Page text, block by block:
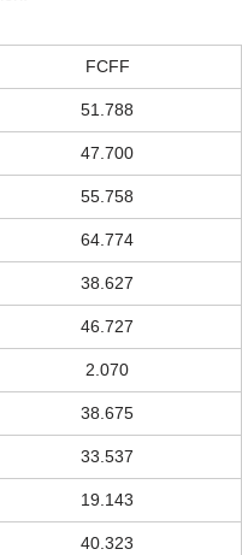
FCFF
51.788
47.700
55.758
64.774
38.627
46.727
2.070
38.675
33.537
19.143
40.323